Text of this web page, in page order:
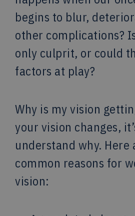
begins to blur,
other complications?
only culprit, or could
factors at play?
Why is my vision
your vision changes,
understand why. Here
common reasons for
vision: